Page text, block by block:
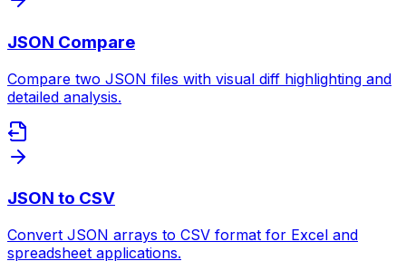
JSON Compare
Compare two JSON files with visual diff highlighting and
detailed analysis.
JSON to CSV
Convert JSON arrays to CSV format for Excel and
spreadsheet applications.